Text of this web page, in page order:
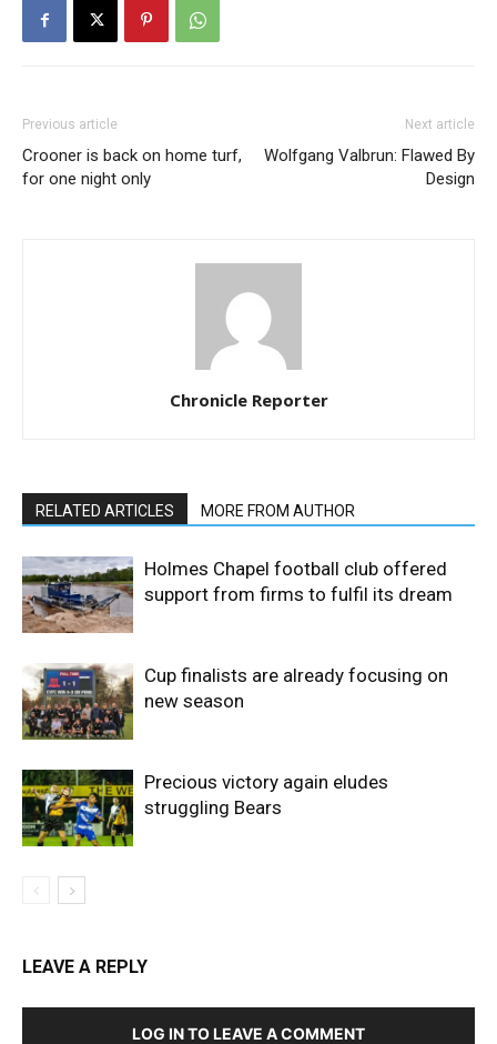
Previous article
Crooner is back on home turf,
for one night only
Next article
Wolfgang Valbrun: Flawed By
Design
Chronicle Reporter
RELATED ARTICLES MORE FROM AUTHOR
Holmes Chapel football club offered
support from firms to fulfil its dream
Cup finalists are already focusing on
new season
Precious victory again eludes
struggling Bears
LEAVE A REPLY
LOG IN TO LEAVE A COMMENT